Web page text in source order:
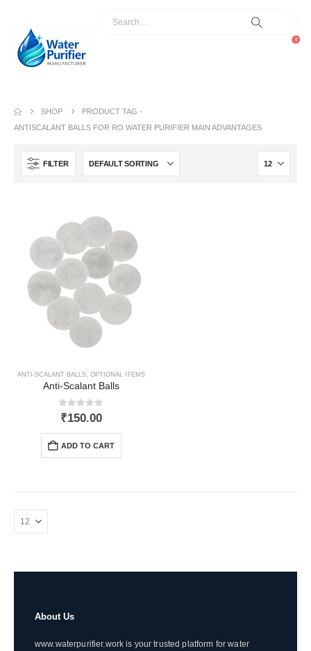
0
SHOP
PRODUCT TAG -
ANTISCALANT BALLS FOR RO WATER PURIFIER MAIN ADVANTAGES
FILTER
ANTI-SCALANT BALLS, OPTIONAL ITEMS
Anti-Scalant Balls
0out of 5
₹150.00
ADD TO CART
About Us
www.waterpurifier.work is your trusted platform for water